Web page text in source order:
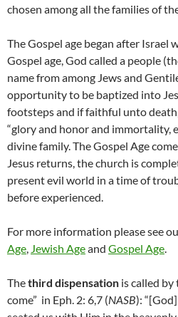
chosen among all the families of
The Gospel age began after Israel
Gospel age, God called a people
name from among Jews and
opportunity to be baptized into
footsteps and if faithful unto
“glory and honor and immortality,
divine family. The Gospel Age
Jesus returns, the church is
present evil world in a time of
before experienced.
For more information please see
Age, Jewish Ageand Gospel Age.
Thethird dispensation is called by
come” in Eph. 2: 6,7 (NASB):